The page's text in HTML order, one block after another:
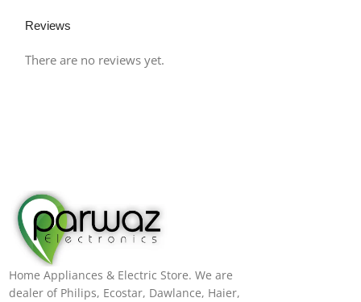
Reviews
There are no reviews yet.
Home Appliances & Electric Store. We are
dealer of Philips, Ecostar, Dawlance, Haier,